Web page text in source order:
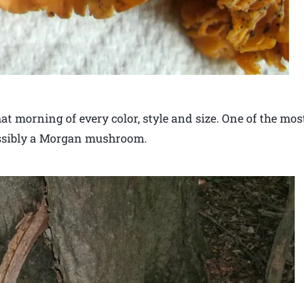
morning of every color, style and size. One of the
a Morgan mushroom.